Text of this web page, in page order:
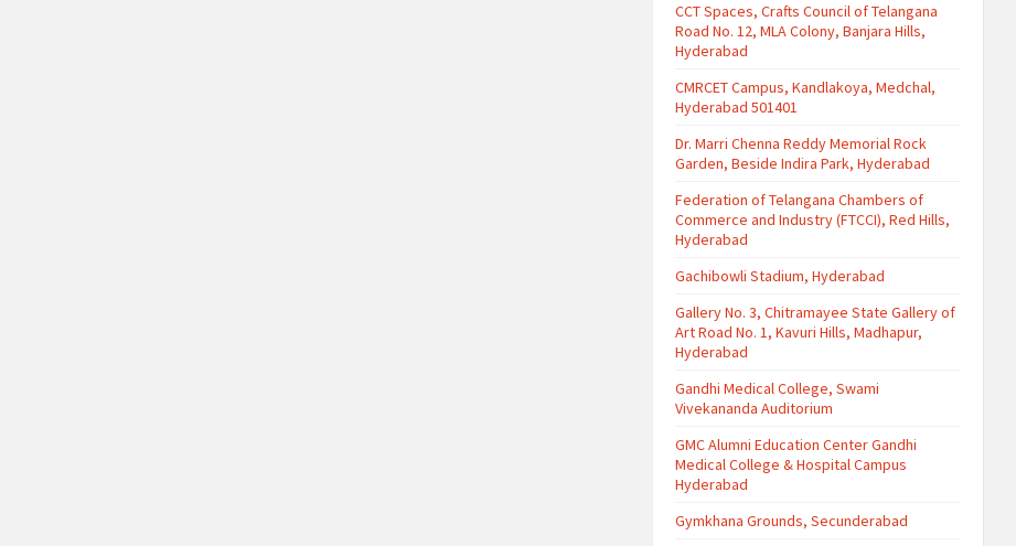
CCT Spaces, Crafts Council of Telangana
Road No. 12, MLA Colony, Banjara Hills,
Hyderabad
CMRCET Campus, Kandlakoya, Medchal,
Hyderabad 501401
Dr. Marri Chenna Reddy Memorial Rock
Garden, Beside Indira Park, Hyderabad
Federation of Telangana Chambers of
Commerce and Industry (FTCCI), Red Hills,
Hyderabad
Gachibowli Stadium, Hyderabad
Gallery No. 3, Chitramayee State Gallery of
Art Road No. 1, Kavuri Hills, Madhapur,
Hyderabad
Gandhi Medical College, Swami
Vivekananda Auditorium
GMC Alumni Education Center Gandhi
Medical College & Hospital Campus
Hyderabad
Gymkhana Grounds, Secunderabad